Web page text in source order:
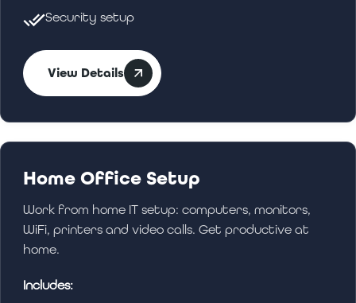
Security setup
View Details
Home Office Setup
Work from home IT setup: computers, monitors,
WiFi, printers and video calls. Get productive at
home.
Includes: